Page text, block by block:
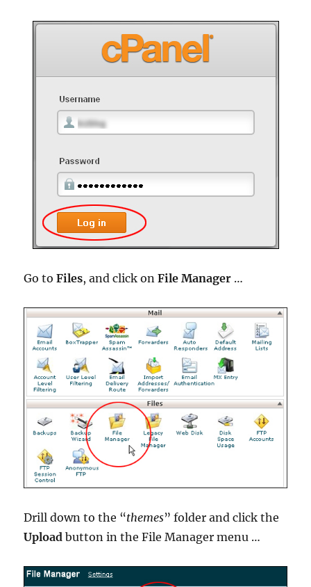
Go toFiles, and click onFile Manager …
Drill down to the “themes” folder and click the
Upload button in the File Manager menu …